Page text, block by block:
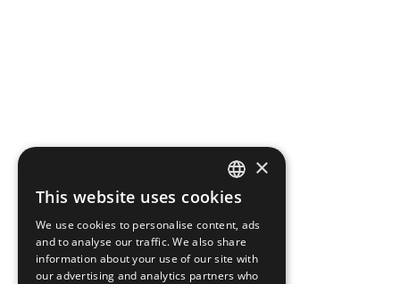
JAPANESE
ENGLISH
×
This website uses cookies
We use cookies to personalise content, ads
and to analyse our traffic. We also share
information about your use of our site with
our advertising and analytics partners who